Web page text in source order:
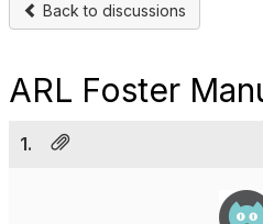
Back to discussions
ARL Foster
1.